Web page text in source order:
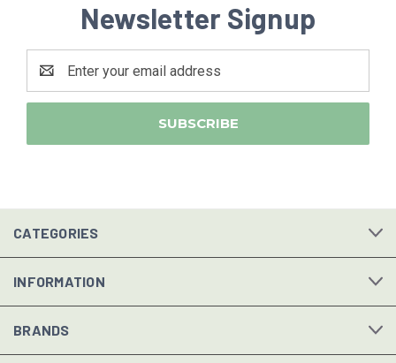
Newsletter Signup
Address
CATEGORIES
INFORMATION
BRANDS